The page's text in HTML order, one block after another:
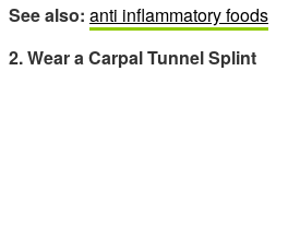
See also: anti inflammatory foods
2. Wear a Carpal Tunnel Splint